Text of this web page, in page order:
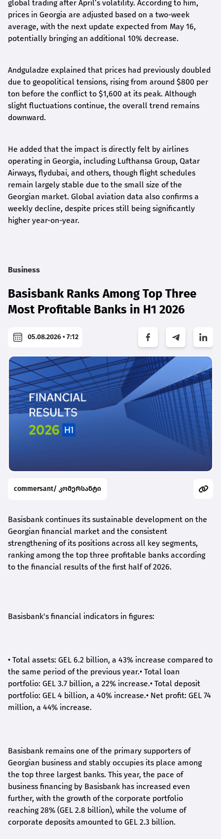
global trading after April’s volatility. According to him,
prices in Georgia are adjusted based on a two-week
average, with the next update expected from May 16,
potentially bringing an additional 10% decrease.
Andguladze explained that prices had previously doubled
due to geopolitical tensions, rising from around $800 per
ton before the conflict to $1,600 at its peak. Although
slight fluctuations continue, the overall trend remains
downward.
He added that the impact is directly felt by airlines
operating in Georgia, including Lufthansa Group, Qatar
Airways, flydubai, and others, though flight schedules
remain largely stable due to the small size of the
Georgian market. Global aviation data also confirms a
weekly decline, despite prices still being significantly
higher year-on-year.
Business
Basisbank Ranks Among Top Three
Most Profitable Banks in H1 2026
05.08.2026 • 7:12
commersant/ კომერსანტი
Basisbank continues its sustainable development on the
Georgian financial market and the consistent
strengthening of its positions across all key segments,
ranking among the top three profitable banks according
to the financial results of the first half of 2026.
Basisbank's financial indicators in figures:
• Total assets: GEL 6.2 billion, a 43% increase compared to
the same period of the previous year.• Total loan
portfolio: GEL 3.7 billion, a 22% increase.• Total deposit
portfolio: GEL 4 billion, a 40% increase.• Net profit: GEL 74
million, a 44% increase.
Basisbank remains one of the primary supporters of
Georgian business and stably occupies its place among
the top three largest banks. This year, the pace of
business financing by Basisbank has increased even
further, with the growth of the corporate portfolio
reaching 28% (GEL 2.8 billion), while the volume of
corporate deposits amounted to GEL 2.3 billion.